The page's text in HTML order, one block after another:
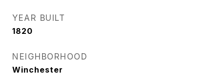
YEAR BUILT
1820
NEIGHBORHOOD
Winchester